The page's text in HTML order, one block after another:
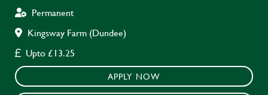
Permanent
Kingsway Farm (Dundee)
Upto £13.25
APPLY NOW